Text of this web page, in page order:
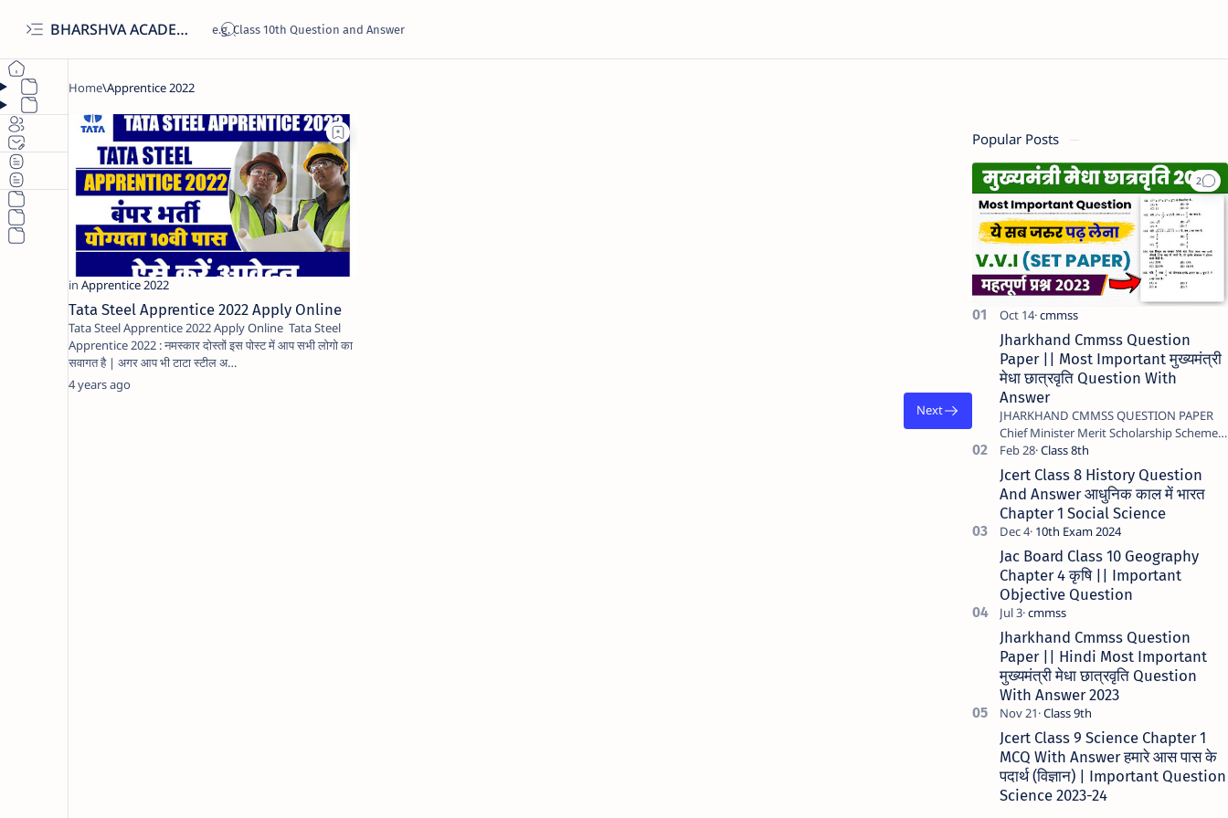
BHARSHVA ACADEMY
Tata Steel Apprentice 2022 Apply Online
Tata Steel Apprentice 2022 Apply Online Tata Steel
Apprentice 2022 : नमस्कार दोस्तों इस पोस्ट में आप सभी लोगो का
सवागत है | अगर आप भी टाटा स्टील अ…
4 years ago
Popular Posts
Jharkhand Cmmss Question
Paper || Most Important मुख्यमंत्री
मेधा छात्रवृति Question With
Answer
JHARKHAND CMMSS QUESTION PAPER
Chief Minister Merit Scholarship Scheme -
Jcert Class 8 History Question
And Answer आधुनिक काल में भारत
Chapter 1 Social Science
Jac Board Class 10 Geography
Chapter 4 कृषि || Important
Objective Question
Jharkhand Cmmss Question
Paper || Hindi Most Important
मुख्यमंत्री मेधा छात्रवृति Question
With Answer 2023
Jcert Class 9 Science Chapter 1
MCQ With Answer हमारे आस पास के
पदार्थ (विज्ञान) | Important Question
Science 2023-24